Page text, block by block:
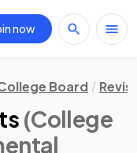
now
Board
(College